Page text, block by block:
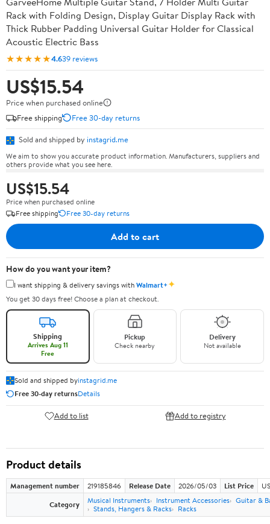
Rack with Folding Design, Display Guitar Display Rack with
Thick Rubber Padding Universal Guitar Holder for Classical
Acoustic Electric Bass
★★★★★4.639 reviews
US$15.54
Price when purchased online
Free shipping
Free 30-day returns
Sold and shipped by instagrid.me
We aim to show you accurate product information. Manufacturers, suppliers and
others provide what you see here.
US$15.54
Price when purchased online
Free shipping
Free 30-day returns
Add to cart
How do you want your item?
I want shipping & delivery savings withWalmart+✦
You get 30 days free! Choose a plan at checkout.
Shipping
Arrives Aug 11
Free
Pickup
Check nearby
Delivery
Not available
Sold and shipped byinstagrid.me
Free 30-day returnsDetails
Add to list Add to registry
Product details
Management number 219185846 Release Date 2026/05/03 List Price
Category
Musical Instruments Instrument Accessories Guitar &
Stands, Hangers & Racks
Racks